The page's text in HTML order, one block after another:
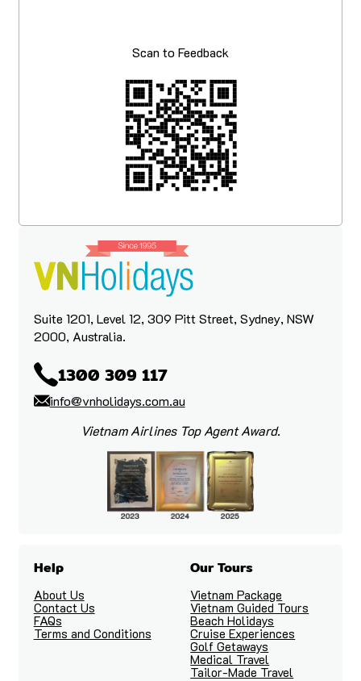
Scan to Feedback
Suite 1201, Level 12, 309 Pitt Street, Sydney, NSW
2000, Australia.
1300 309 117
info@vnholidays.com.au
Vietnam Airlines Top Agent Award.
Help
About Us
Contact Us
FAQs
Terms and Conditions
Our Tours
Vietnam Package
Vietnam Guided Tours
Beach Holidays
Cruise Experiences
Golf Getaways
Medical Travel
Tailor-Made Travel